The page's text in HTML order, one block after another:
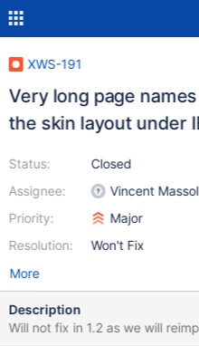
XWS-191
Very long page
the skin layout under
Status:
Assignee:
Priority:
Resolution:
Closed
Vincent Massol
Major
Won't Fix
More
Description
Will not fix in 1.2 as we will